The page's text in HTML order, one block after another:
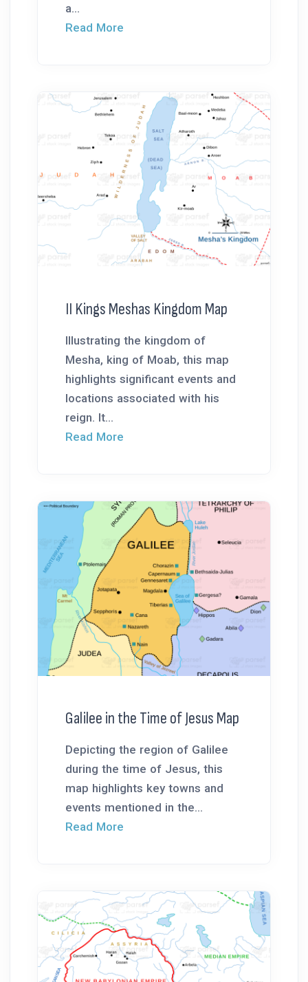
a...
Read More
II Kings Meshas Kingdom Map
Illustrating the kingdom of
Mesha, king of Moab, this map
highlights significant events and
locations associated with his
reign. It...
Read More
Galilee in the Time of Jesus Map
Depicting the region of Galilee
during the time of Jesus, this
map highlights key towns and
events mentioned in the...
Read More